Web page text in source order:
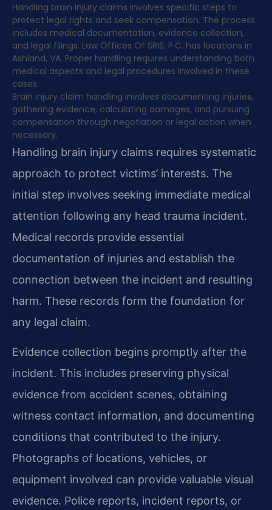
Handling brain injury claims involves specific steps to
protect legal rights and seek compensation. The process
includes medical documentation, evidence collection,
and legal filings. Law Offices Of SRIS, P.C. has locations in
Ashland, VA. Proper handling requires understanding both
medical aspects and legal procedures involved in these
cases.
Brain injury claim handling involves documenting injuries,
gathering evidence, calculating damages, and pursuing
compensation through negotiation or legal action when
necessary.
Handling brain injury claims requires systematic
approach to protect victims’ interests. The
initial step involves seeking immediate medical
attention following any head trauma incident.
Medical records provide essential
documentation of injuries and establish the
connection between the incident and resulting
harm. These records form the foundation for
any legal claim.
Evidence collection begins promptly after the
incident. This includes preserving physical
evidence from accident scenes, obtaining
witness contact information, and documenting
conditions that contributed to the injury.
Photographs of locations, vehicles, or
equipment involved can provide valuable visual
evidence. Police reports, incident reports, or